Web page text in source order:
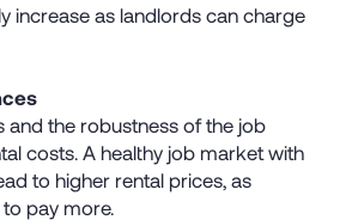
increase as landlords can charge
and the robustness of the job
costs. A healthy job market with
to higher rental prices, as
pay more.